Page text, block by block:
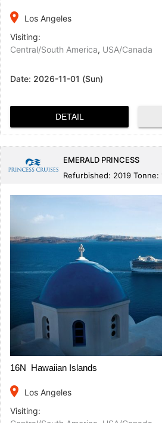
place
Los Angeles
Visiting:
Central/South America, USA/Canada
Date: 2026-11-01 (Sun)
DETAIL
EMERALD PRINCESS
Refurbished: 2019 Tonne:
16N Hawaiian Islands
place
Los Angeles
Visiting: